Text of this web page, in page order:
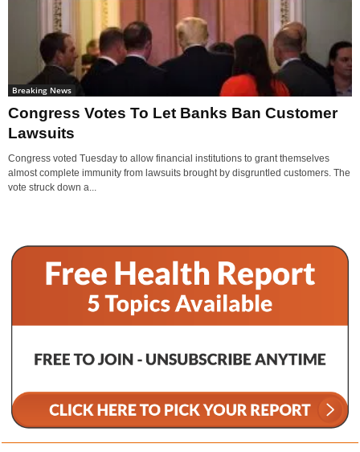
Breaking News
Congress Votes To Let Banks Ban Customer
Lawsuits
Congress voted Tuesday to allow financial institutions to grant themselves
almost complete immunity from lawsuits brought by disgruntled customers. The
vote struck down a...